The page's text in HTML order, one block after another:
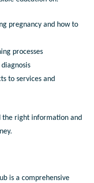
pregnancy and how to
processes
to services and
the right information and
is a comprehensive